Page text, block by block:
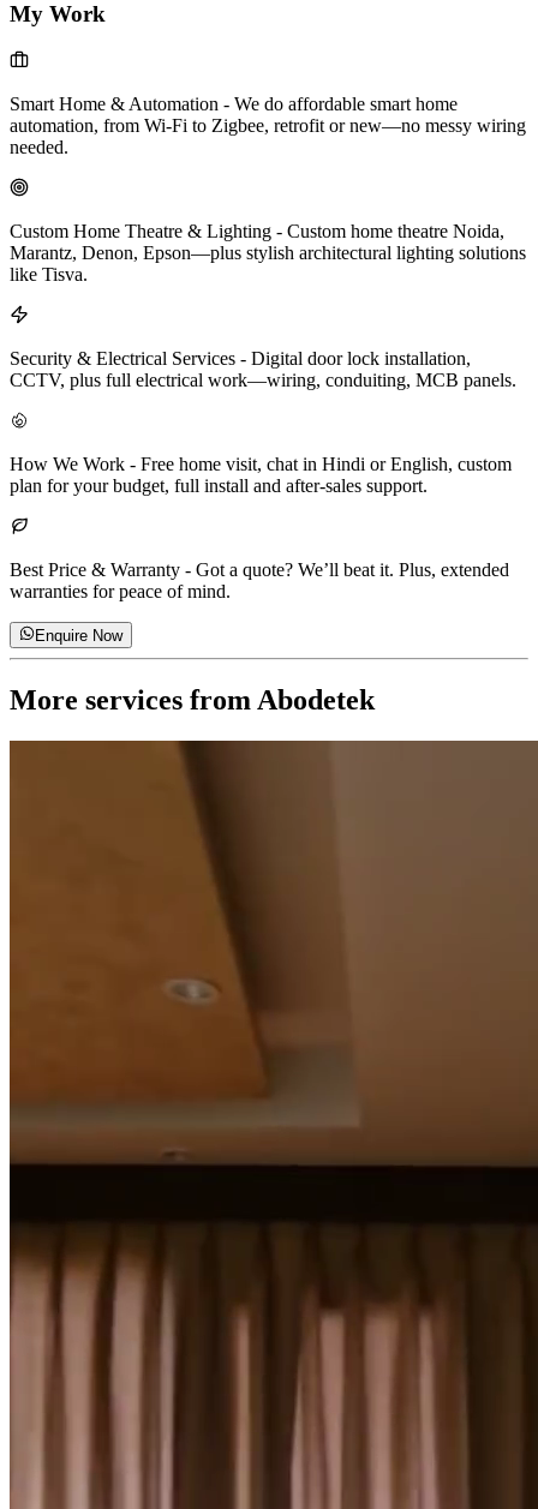
My Work
Smart Home & Automation - We do affordable smart home
automation, from Wi-Fi to Zigbee, retrofit or new—no messy wiring
needed.
Custom Home Theatre & Lighting - Custom home theatre Noida,
Marantz, Denon, Epson—plus stylish architectural lighting solutions
like Tisva.
Security & Electrical Services - Digital door lock installation,
CCTV, plus full electrical work—wiring, conduiting, MCB panels.
How We Work - Free home visit, chat in Hindi or English, custom
plan for your budget, full install and after-sales support.
Best Price & Warranty - Got a quote? We’ll beat it. Plus, extended
warranties for peace of mind.
Enquire Now
More services from Abodetek